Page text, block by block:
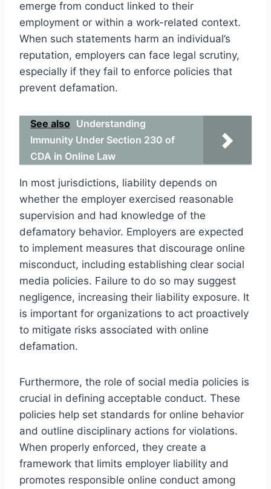
emerge from conduct linked to their
employment or within a work-related context.
When such statements harm an individual’s
reputation, employers can face legal scrutiny,
especially if they fail to enforce policies that
prevent defamation.
See also Understanding
Immunity Under Section 230 of
CDA in Online Law
In most jurisdictions, liability depends on
whether the employer exercised reasonable
supervision and had knowledge of the
defamatory behavior. Employers are expected
to implement measures that discourage online
misconduct, including establishing clear social
media policies. Failure to do so may suggest
negligence, increasing their liability exposure. It
is important for organizations to act proactively
to mitigate risks associated with online
defamation.
Furthermore, the role of social media policies is
crucial in defining acceptable conduct. These
policies help set standards for online behavior
and outline disciplinary actions for violations.
When properly enforced, they create a
framework that limits employer liability and
promotes responsible online conduct among